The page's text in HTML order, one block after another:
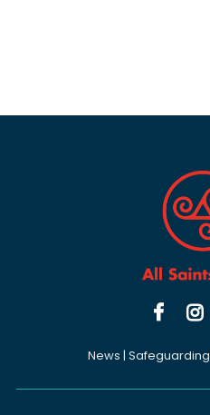
 
News | Safeguarding